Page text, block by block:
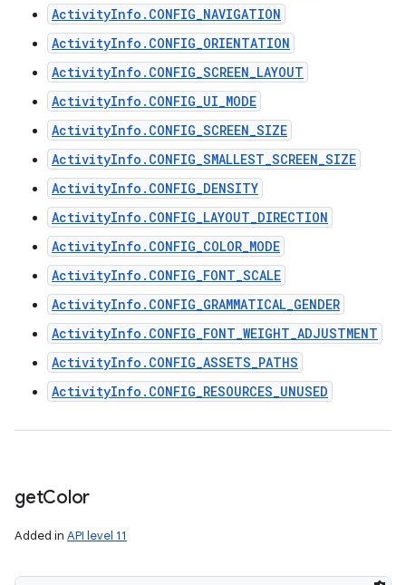
ActivityInfo.CONFIG_NAVIGATION
ActivityInfo.CONFIG_ORIENTATION
ActivityInfo.CONFIG_SCREEN_LAYOUT
ActivityInfo.CONFIG_UI_MODE
ActivityInfo.CONFIG_SCREEN_SIZE
ActivityInfo.CONFIG_SMALLEST_SCREEN_SIZE
ActivityInfo.CONFIG_DENSITY
ActivityInfo.CONFIG_LAYOUT_DIRECTION
ActivityInfo.CONFIG_COLOR_MODE
ActivityInfo.CONFIG_FONT_SCALE
ActivityInfo.CONFIG_GRAMMATICAL_GENDER
ActivityInfo.CONFIG_FONT_WEIGHT_ADJUSTMENT
ActivityInfo.CONFIG_ASSETS_PATHS
ActivityInfo.CONFIG_RESOURCES_UNUSED
getColor
Added in API level 11